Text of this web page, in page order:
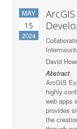
MAY
15
2024
David
Abstract
ArcGIS
highly
web apps
provides
the